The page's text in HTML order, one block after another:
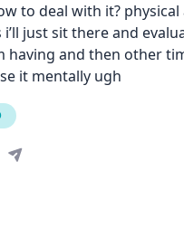
to deal with it? physical
just sit there and
having and then other
it mentally ugh